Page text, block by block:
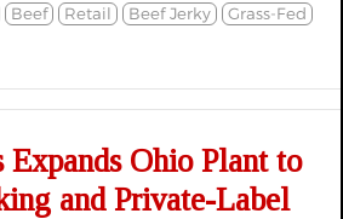
Beef Retail Beef Jerky
Grass-Fed
Expands Ohio Plant to
and Private-Label